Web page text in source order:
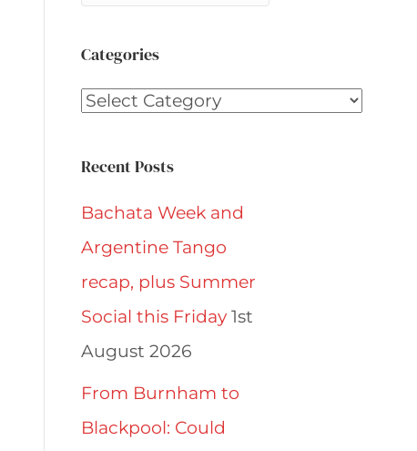
Categories
Categories
Recent Posts
Bachata Week and
Argentine Tango
recap, plus Summer
Social this Friday 1st
August 2026
From Burnham to
Blackpool: Could